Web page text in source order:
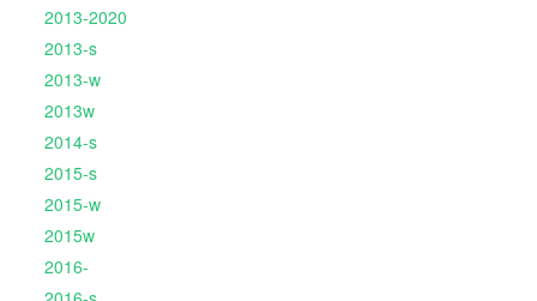
2013-2020
2013-s
2013-w
2013w
2014-s
2015-s
2015-w
2015w
2016-